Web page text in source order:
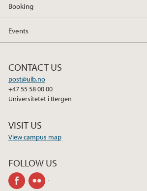
Booking
Events
CONTACT US
post@uib.no
+47 55 58 00 00
Universitetet i Bergen
VISIT US
View campus map
FOLLOW US
facebook